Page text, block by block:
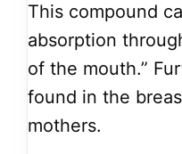
This compound
absorption
of the mouth.”
found in the
mothers.